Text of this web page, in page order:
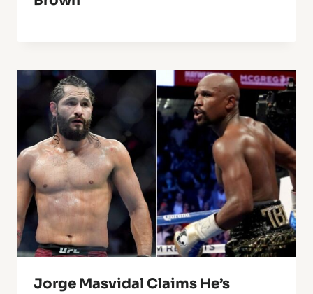
Jorge Masvidal Claims He’s